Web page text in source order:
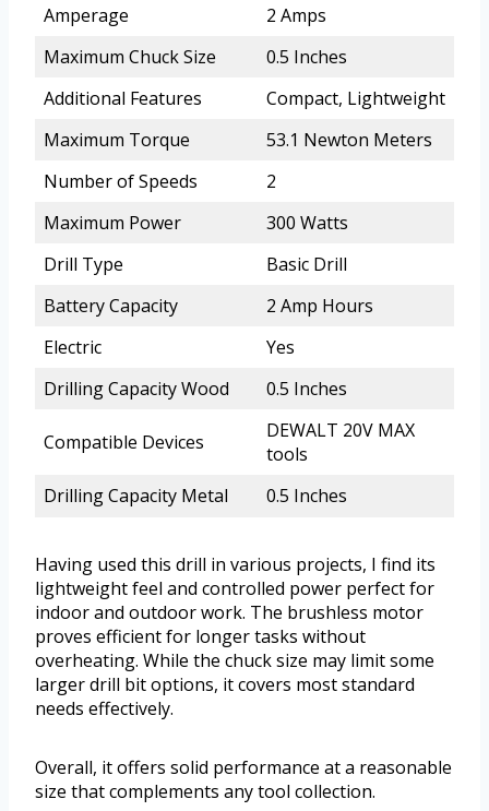
Amperage
2 Amps
Maximum Chuck Size
0.5 Inches
Additional Features
Compact, Lightweight
Maximum Torque
53.1 Newton Meters
Number of Speeds
2
Maximum Power
300 Watts
Drill Type
Basic Drill
Battery Capacity
2 Amp Hours
Electric
Yes
Drilling Capacity Wood
0.5 Inches
Compatible Devices
DEWALT 20V MAX
tools
Drilling Capacity Metal
0.5 Inches
Having used this drill in various projects, I find its
lightweight feel and controlled power perfect for
indoor and outdoor work. The brushless motor
proves efficient for longer tasks without
overheating. While the chuck size may limit some
larger drill bit options, it covers most standard
needs effectively.
Overall, it offers solid performance at a reasonable
size that complements any tool collection.